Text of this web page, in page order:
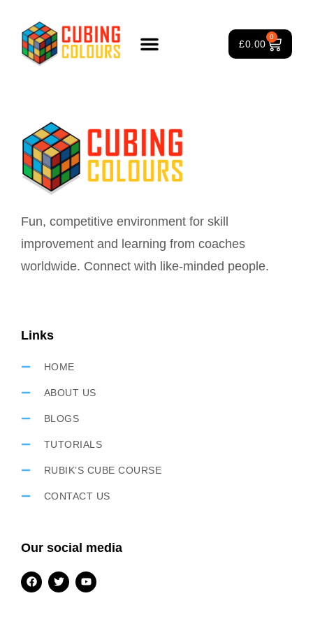
£0.00
0
Instructor
Fun, competitive environment for skill
improvement and learning from coaches
worldwide. Connect with like-minded people.
Links
HOME
ABOUT US
BLOGS
TUTORIALS
RUBIK’S CUBE COURSE
CONTACT US
Our social media